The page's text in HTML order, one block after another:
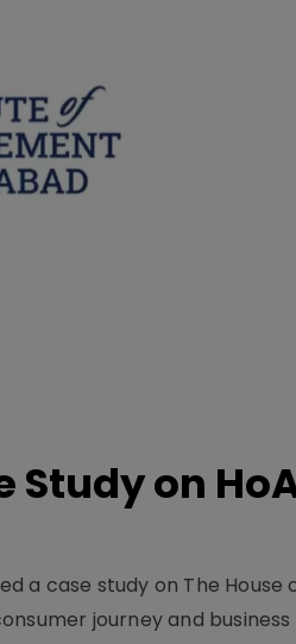
on
a case study on The House
journey and